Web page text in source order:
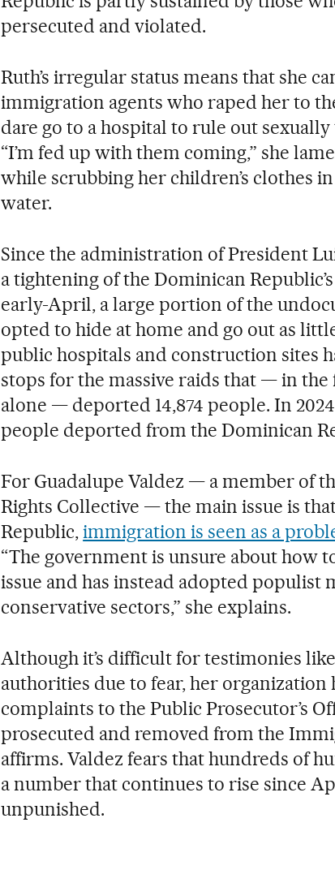
persecuted and violated.
Ruth’s irregular status means that she
immigration agents who raped her to
dare go to a hospital to rule out
“I’m fed up with them coming,” she
while scrubbing her children’s clothes
water.
Since the administration of President
a tightening of the Dominican
early-April, a large portion of the
opted to hide at home and go out as
public hospitals and construction sites
stops for the massive raids that — in the
alone — deported 14,874 people. In
people deported from the Dominican
For Guadalupe Valdez — a member of
Rights Collective — the main issue is
Republic,immigration is seen as a
“The government is unsure about how
issue and has instead adopted populist
conservative sectors,” she explains.
Although it’s difficult for testimonies like
authorities due to fear, her organization
complaints to the Public Prosecutor’s
prosecuted and removed from the
affirms. Valdez fears that hundreds of
a number that continues to rise since
unpunished.